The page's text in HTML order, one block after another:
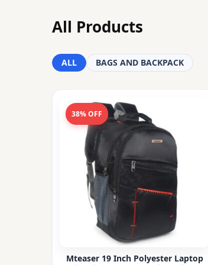
All Products
ALL BAGS AND BACKPACK
38% OFF
Mteaser 19 Inch Polyester Laptop